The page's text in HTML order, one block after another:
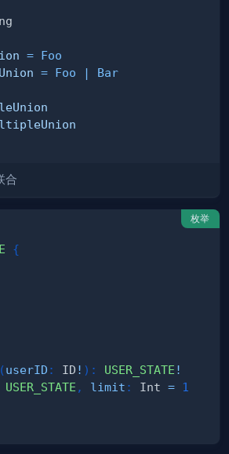
= Foo
= Foo |
Bar
合
枚举
{
(userID : ID ! ) : USER_STATE !
USER_STATE , limit : Int = 1